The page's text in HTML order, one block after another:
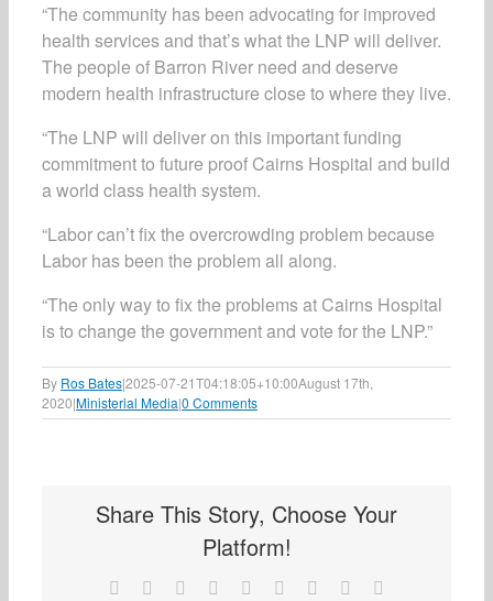
“The community has been advocating for improved
health services and that’s what the LNP will deliver.
The people of Barron River need and deserve
modern health infrastructure close to where they live.
“The LNP will deliver on this important funding
commitment to future proof Cairns Hospital and build
a world class health system.
“Labor can’t fix the overcrowding problem because
Labor has been the problem all along.
“The only way to fix the problems at Cairns Hospital
is to change the government and vote for the LNP.”
By Ros Bates|2025-07-21T04:18:05+10:00August 17th,
2020|Ministerial Media|0 Comments
Share This Story, Choose Your
Platform!
Facebook Reddit LinkedInWhatsApp
TumblrPinterest